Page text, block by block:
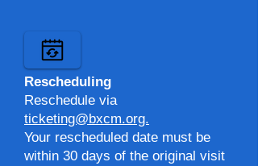
Rescheduling
Reschedule via
ticketing@bxcm.org.​
Your rescheduled date must be
within 30 days of the original visit